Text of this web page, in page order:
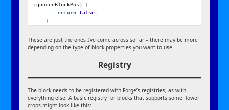
ignoredBlockPos)
{
return false;
}
These are just the ones I’ve come across so far – there may be more
depending on the type of block properties you want to use.
Registry
The block needs to be registered with Forge’s registries, as with
everything else. A basic registry for blocks that supports some flower
crops might look like this: